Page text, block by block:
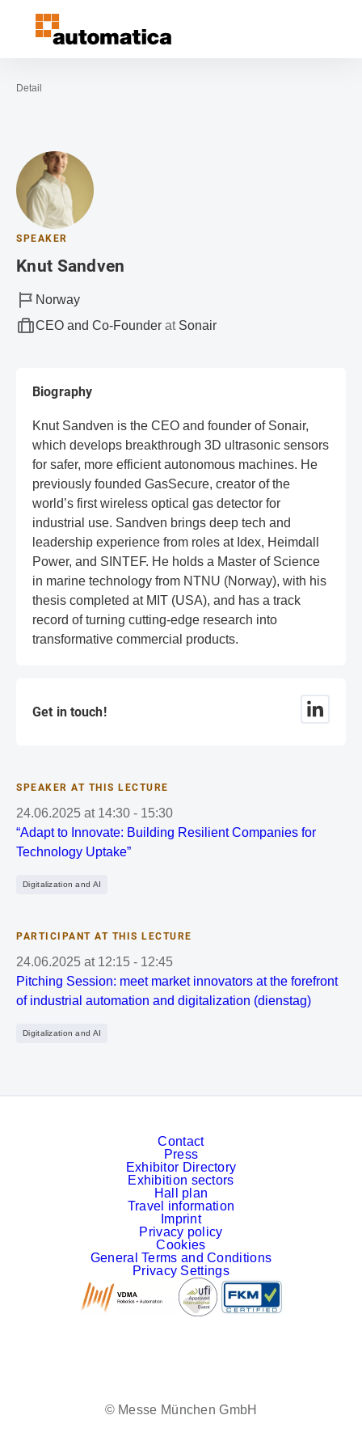
Open navigation
To the homepage
Detail
SPEAKER
Knut Sandven
Norway
CEO and Co-Founder at Sonair
Biography
Knut Sandven is the CEO and founder of Sonair,
which develops breakthrough 3D ultrasonic sensors
for safer, more efficient autonomous machines. He
previously founded GasSecure, creator of the
world’s first wireless optical gas detector for
industrial use. Sandven brings deep tech and
leadership experience from roles at Idex, Heimdall
Power, and SINTEF. He holds a Master of Science
in marine technology from NTNU (Norway), with his
thesis completed at MIT (USA), and has a track
record of turning cutting-edge research into
transformative commercial products.
Get in touch!
SPEAKER AT THIS LECTURE
24.06.2025 at 14:30 - 15:30
“Adapt to Innovate: Building Resilient Companies for
Technology Uptake”
Digitalization and AI
PARTICIPANT AT THIS LECTURE
24.06.2025 at 12:15 - 12:45
Pitching Session: meet market innovators at the forefront
of industrial automation and digitalization (dienstag)
Digitalization and AI
Contact
Press
Exhibitor Directory
Exhibition sectors
Hall plan
Travel information
Imprint
Privacy policy
Cookies
General Terms and Conditions
Privacy Settings
© Messe München GmbH